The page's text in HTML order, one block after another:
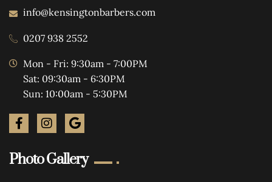
info@kensingtonbarbers.com
0207 938 2552
Mon - Fri: 9:30am - 7:00PM
Sat: 09:30am - 6:30PM
Sun: 10:00am - 5:30PM
Photo Gallery